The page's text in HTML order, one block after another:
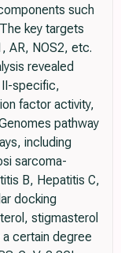
such
key targets
AR, NOS2, etc.
revealed
specific,
factor activity,
pathway
including
sarcoma-
B, Hepatitis C,
docking
stigmasterol
certain degree